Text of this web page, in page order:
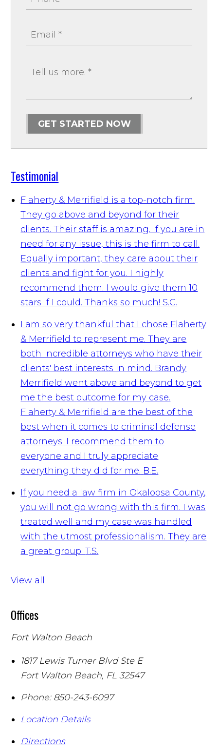
GET STARTED NOW
Testimonial
Flaherty & Merrifield is a top-notch firm.
They go above and beyond for their
clients. Their staff is amazing. If you are in
need for any issue, this is the firm to call.
Equally important, they care about their
clients and fight for you. I highly
recommend them. I would give them 10
stars if I could. Thanks so much! S.C.
I am so very thankful that I chose Flaherty
& Merrifield to represent me. They are
both incredible attorneys who have their
clients' best interests in mind. Brandy
Merrifield went above and beyond to get
me the best outcome for my case.
Flaherty & Merrifield are the best of the
best when it comes to criminal defense
attorneys. I recommend them to
everyone and I truly appreciate
everything they did for me. B.E.
If you need a law firm in Okaloosa County,
you will not go wrong with this firm. I was
treated well and my case was handled
with the utmost professionalism. They are
a great group. T.S.
View all
Offices
Fort Walton Beach
1817 Lewis Turner Blvd Ste E
Fort Walton Beach, FL 32547
Phone: 850-243-6097
Location Details
Directions